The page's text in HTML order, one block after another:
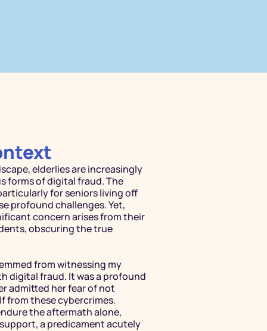
elderlies are increasingly
forms of digital fraud. The
for seniors living off
profound challenges. Yet,
concern arises from their
obscuring the true
from witnessing my
digital fraud. It was a profound
admitted her fear of not
from these cybercrimes.
the aftermath alone,
a predicament acutely